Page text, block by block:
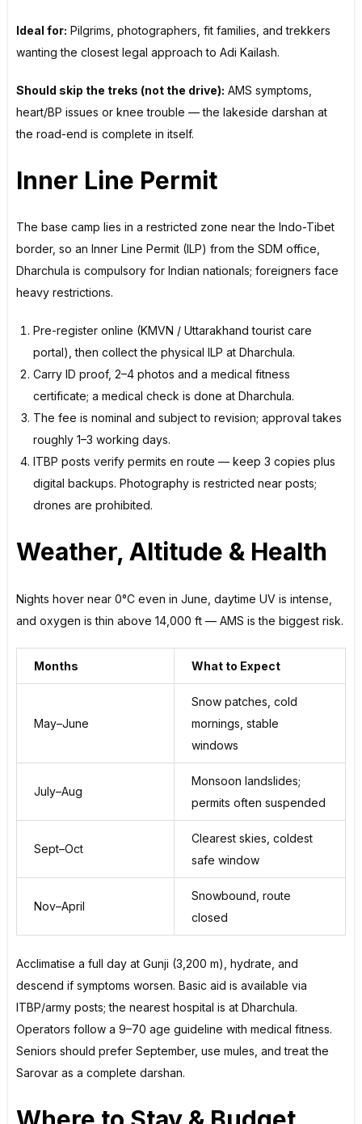
Ideal for: Pilgrims, photographers, fit families, and trekkers
wanting the closest legal approach to Adi Kailash.
Should skip the treks (not the drive): AMS symptoms,
heart/BP issues or knee trouble — the lakeside darshan at
the road-end is complete in itself.
Inner Line Permit
The base camp lies in a restricted zone near the Indo-Tibet
border, so an Inner Line Permit (ILP) from the SDM office,
Dharchula is compulsory for Indian nationals; foreigners face
heavy restrictions.
Pre-register online (KMVN / Uttarakhand tourist care
portal), then collect the physical ILP at Dharchula.
Carry ID proof, 2–4 photos and a medical fitness
certificate; a medical check is done at Dharchula.
The fee is nominal and subject to revision; approval takes
roughly 1–3 working days.
ITBP posts verify permits en route — keep 3 copies plus
digital backups. Photography is restricted near posts;
drones are prohibited.
Weather, Altitude & Health
Nights hover near 0°C even in June, daytime UV is intense,
and oxygen is thin above 14,000 ft — AMS is the biggest risk.
Months What to Expect
May–June
Snow patches, cold
mornings, stable
windows
July–Aug
Monsoon landslides;
permits often suspended
Sept–Oct
Clearest skies, coldest
safe window
Nov–April
Snowbound, route
closed
Acclimatise a full day at Gunji (3,200 m), hydrate, and
descend if symptoms worsen. Basic aid is available via
ITBP/army posts; the nearest hospital is at Dharchula.
Operators follow a 9–70 age guideline with medical fitness.
Seniors should prefer September, use mules, and treat the
Sarovar as a complete darshan.